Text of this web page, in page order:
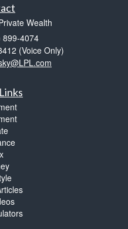
Wealth
899-4074
(Voice Only)